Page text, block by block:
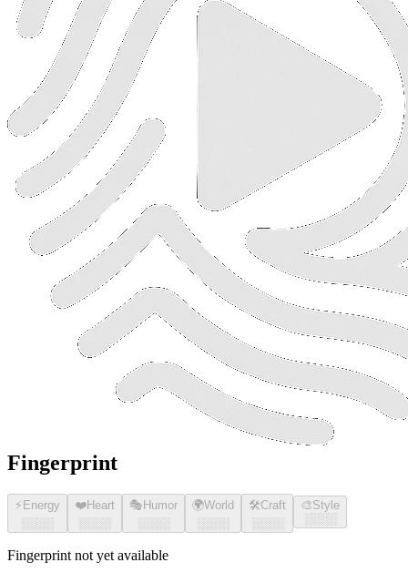
Fingerprint
⚡ Energy
░░░░
❤️Heart
░░░░
🎭 Humor
░░░░
🌍World
░░░░
🛠️Craft
░░░░
🎨Style
░░░░
Fingerprint not yet available